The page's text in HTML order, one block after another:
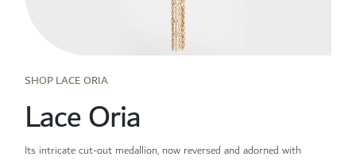
SHOP LACE ORIA
Lace Oria
Its intricate cut-out medallion, now reversed and adorned with